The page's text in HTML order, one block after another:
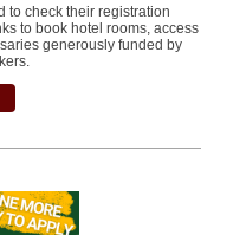
to check their registration
to book hotel rooms, access
generously funded by